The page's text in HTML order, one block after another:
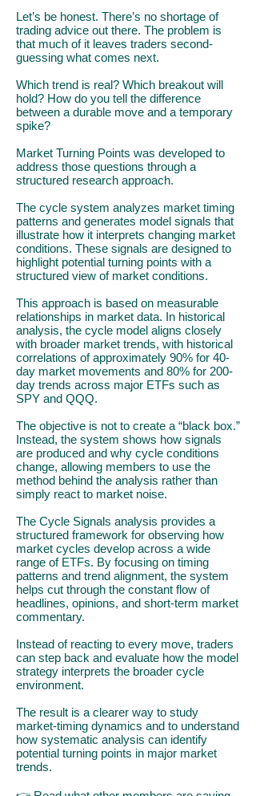
Let’s be honest. There’s no shortage of
trading advice out there. The problem is
that much of it leaves traders second-
guessing what comes next.
Which trend is real? Which breakout will
hold? How do you tell the difference
between a durable move and a temporary
spike?
Market Turning Points was developed to
address those questions through a
structured research approach.
The cycle system analyzes market timing
patterns and generates model signals that
illustrate how it interprets changing market
conditions. These signals are designed to
highlight potential turning points with a
structured view of market conditions.
This approach is based on measurable
relationships in market data. In historical
analysis, the cycle model aligns closely
with broader market trends, with historical
correlations of approximately 90% for 40-
day market movements and 80% for 200-
day trends across major ETFs such as
SPY and QQQ.
The objective is not to create a “black box.”
Instead, the system shows how signals
are produced and why cycle conditions
change, allowing members to use the
method behind the analysis rather than
simply react to market noise.
The Cycle Signals analysis provides a
structured framework for observing how
market cycles develop across a wide
range of ETFs. By focusing on timing
patterns and trend alignment, the system
helps cut through the constant flow of
headlines, opinions, and short-term market
commentary.
Instead of reacting to every move, traders
can step back and evaluate how the model
strategy interprets the broader cycle
environment.
The result is a clearer way to study
market-timing dynamics and to understand
how systematic analysis can identify
potential turning points in major market
trends.